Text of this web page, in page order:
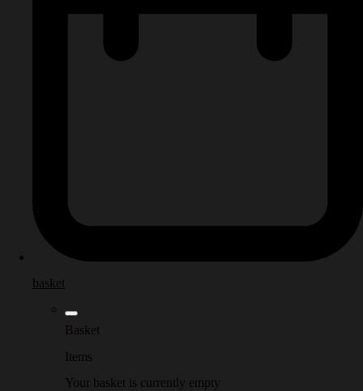
basket
Basket
Items
Your basket is currently empty